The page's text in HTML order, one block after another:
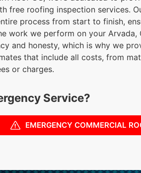
free roofing inspection services.
process from start to finish,
work we perform on your Arvada,
and honesty, which is why we
that include all costs, from
or charges.
Service?
EMERGENCY COMMERCIAL